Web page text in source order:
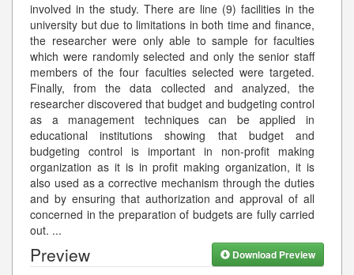
involved in the study. There are line (9) facilities in the
university but due to limitations in both time and finance,
the researcher were only able to sample for faculties
which were randomly selected and only the senior staff
members of the four faculties selected were targeted.
Finally, from the data collected and analyzed, the
researcher discovered that budget and budgeting control
as a management techniques can be applied in
educational institutions showing that budget and
budgeting control is important in non-profit making
organization as it is in profit making organization, it is
also used as a corrective mechanism through the duties
and by ensuring that authorization and approval of all
concerned in the preparation of budgets are fully carried
out. ...
Preview Download Preview